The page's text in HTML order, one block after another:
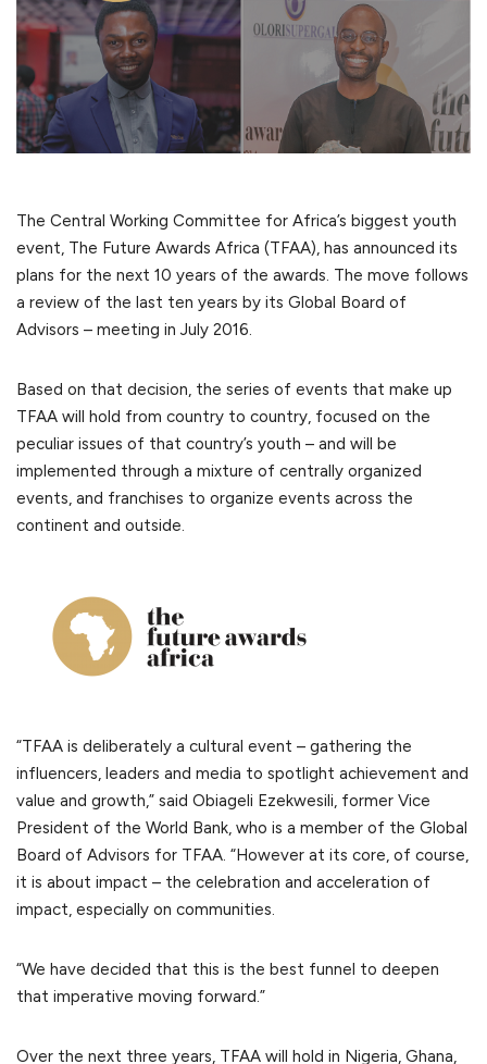
The Central Working Committee for Africa’s biggest youth
event, The Future Awards Africa (TFAA), has announced its
plans for the next 10 years of the awards. The move follows
a review of the last ten years by its Global Board of
Advisors – meeting in July 2016.
Based on that decision, the series of events that make up
TFAA will hold from country to country, focused on the
peculiar issues of that country’s youth – and will be
implemented through a mixture of centrally organized
events, and franchises to organize events across the
continent and outside.
“TFAA is deliberately a cultural event – gathering the
influencers, leaders and media to spotlight achievement and
value and growth,” said Obiageli Ezekwesili, former Vice
President of the World Bank, who is a member of the Global
Board of Advisors for TFAA. “However at its core, of course,
it is about impact – the celebration and acceleration of
impact, especially on communities.
“We have decided that this is the best funnel to deepen
that imperative moving forward.”
Over the next three years, TFAA will hold in Nigeria, Ghana,